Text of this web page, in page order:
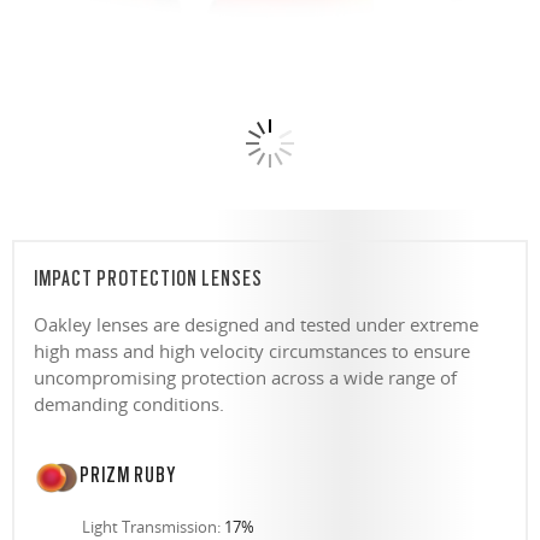
IMPACT PROTECTION LENSES
Oakley lenses are designed and tested under extreme
high mass and high velocity circumstances to ensure
uncompromising protection across a wide range of
demanding conditions.
PRIZM RUBY
Light Transmission: 17%